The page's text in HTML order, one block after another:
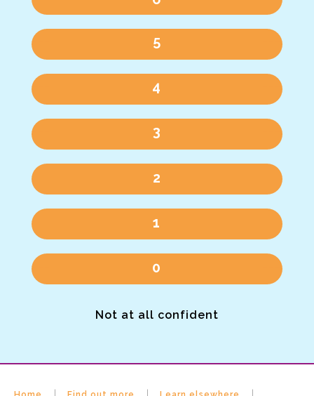
0
1
2
3
4
5
Not at all confident